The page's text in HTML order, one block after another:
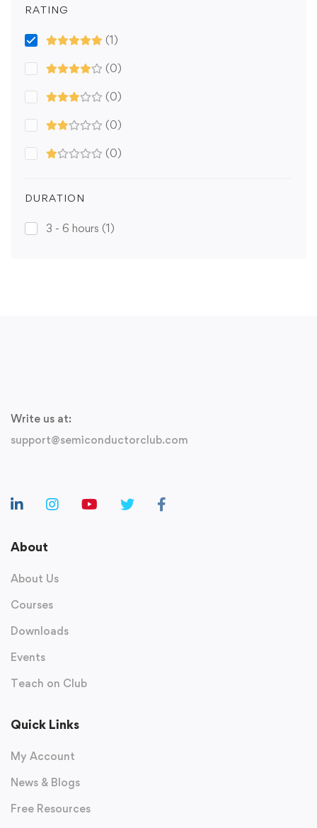
RATING
(1)
(0)
(0)
(0)
(0)
DURATION
3 - 6 hours (1)
Write us at:
support@semiconductorclub.com
About
About Us
Courses
Downloads
Events
Teach on Club
Quick Links
My Account
News & Blogs
Free Resources